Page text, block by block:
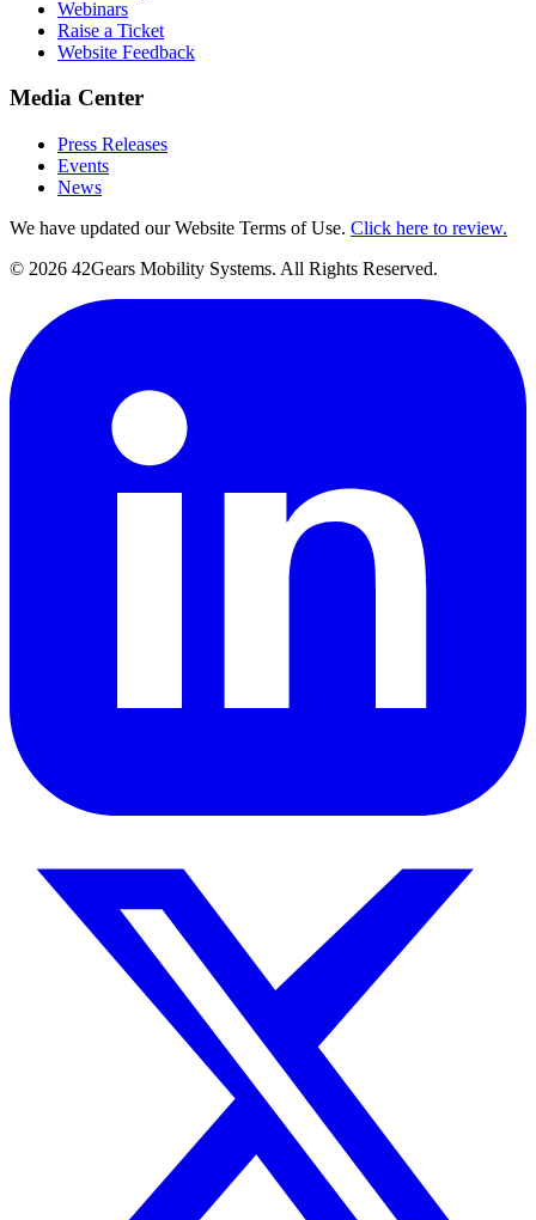
Webinars
Raise a Ticket
Website Feedback
Media Center
Press Releases
Events
News
We have updated our Website Terms of Use. Click here to review.
© 2026 42Gears Mobility Systems. All Rights Reserved.